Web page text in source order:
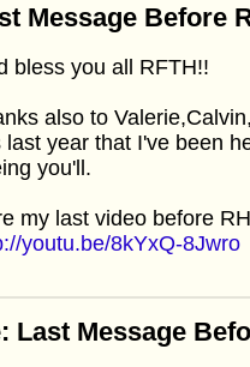
Message Before
bless you all RFTH!!
also to
last year that I've been
you'll.
my last video before RH
youtu.be/8kYxQ-8Jwro
Last Message